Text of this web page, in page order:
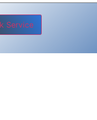
leave this field empty.